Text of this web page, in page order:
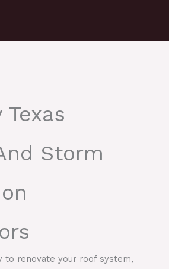
Storm
to renovate your roof system,